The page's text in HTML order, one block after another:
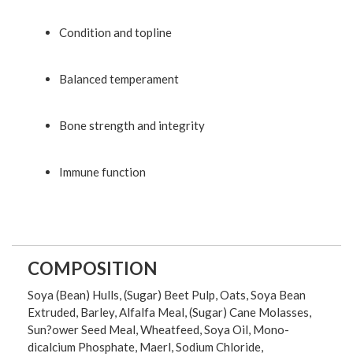
Condition and topline
Balanced temperament
Bone strength and integrity
Immune function
COMPOSITION
Soya (Bean) Hulls, (Sugar) Beet Pulp, Oats, Soya Bean
Extruded, Barley, Alfalfa Meal, (Sugar) Cane Molasses,
Sun?ower Seed Meal, Wheatfeed, Soya Oil, Mono-
dicalcium Phosphate, Maerl, Sodium Chloride,